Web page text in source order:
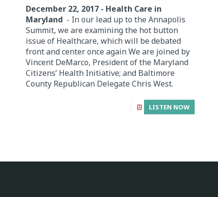
December 22, 2017 - Health Care in
Maryland - In our lead up to the Annapolis
Summit, we are examining the hot button
issue of Healthcare, which will be debated
front and center once again We are joined by
Vincent DeMarco, President of the Maryland
Citizens’ Health Initiative; and Baltimore
County Republican Delegate Chris West.
LISTEN NOW